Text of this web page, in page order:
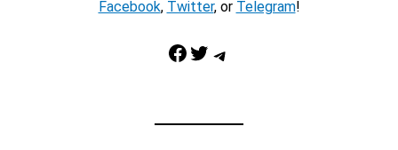
Facebook, Twitter, or Telegram!
Facebook Twitter Telegram